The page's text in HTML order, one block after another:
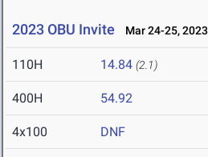
2023 OBU Invite Mar 24-25, 2023
110H 14.84 (2.1)
400H 54.92
4x100 DNF